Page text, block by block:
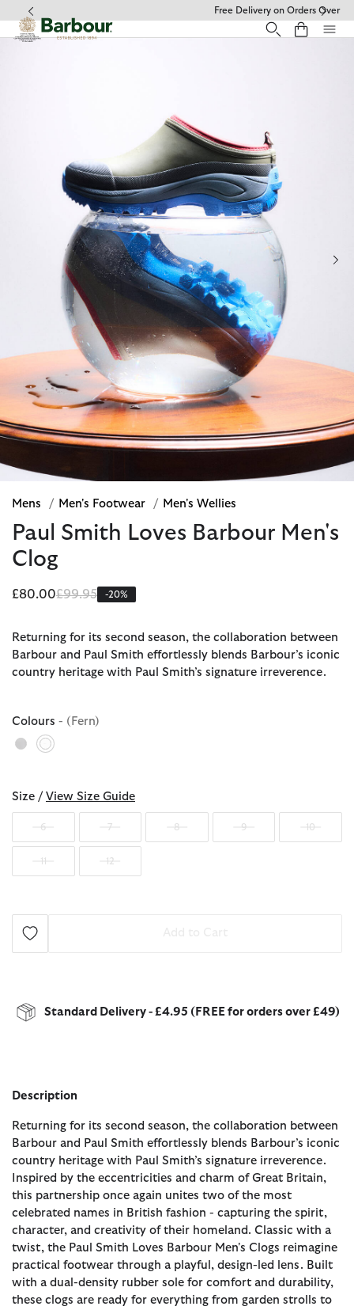
Click to view our Accessibility Statement
Free Delivery on Orders Over £49
Mens / Men's Footwear / Men's Wellies
Paul Smith Loves Barbour Men's
Clog
£80.00Price reduced from
£99.95to-20%
Returning for its second season, the collaboration between
Barbour and Paul Smith effortlessly blends Barbour’s iconic
country heritage with Paul Smith’s signature irreverence.
Colours - (Fern)
Size / View Size Guide
6 7 8 9 10
12
Standard Delivery - £4.95 (FREE for orders over £49)
Description
Returning for its second season, the collaboration between
Barbour and Paul Smith effortlessly blends Barbour’s iconic
country heritage with Paul Smith’s signature irreverence.
Inspired by the eccentricities and charm of Great Britain,
this partnership once again unites two of the most
celebrated names in British fashion - capturing the spirit,
character, and creativity of their homeland. Classic with a
twist, the Paul Smith Loves Barbour Men's Clogs reimagine
practical footwear through a playful, design-led lens. Built
with a dual-density rubber sole for comfort and durability,
these clogs are ready for everything from garden strolls to